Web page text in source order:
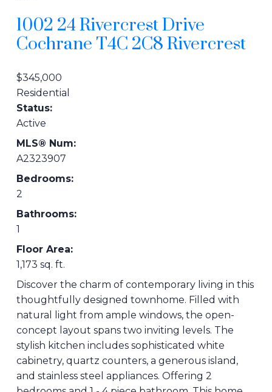
1002 24 Rivercrest Drive
Cochrane T4C 2C8Rivercrest
$345,000
Residential
Status:
Active
MLS® Num:
A2323907
Bedrooms:
2
Bathrooms:
1
Floor Area:
1,173 sq. ft.
Discover the charm of contemporary living in this
thoughtfully designed townhome. Filled with
natural light from ample windows, the open-
concept layout spans two inviting levels. The
stylish kitchen includes sophisticated white
cabinetry, quartz counters, a generous island,
and stainless steel appliances. Offering 2